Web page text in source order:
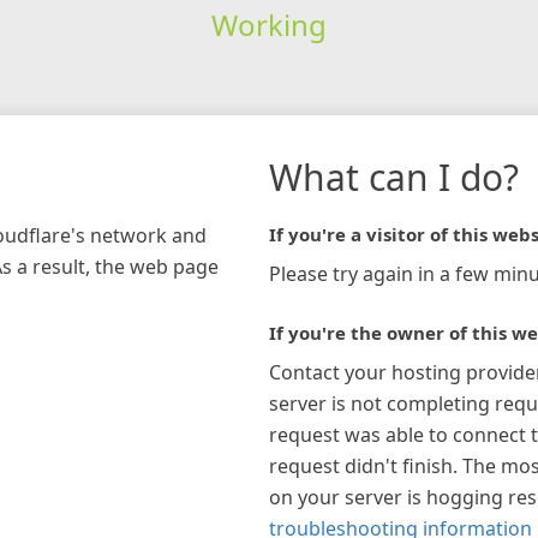
Working
network and
a result, the web page
What can I do?
If you're a visitor of this
Please try again in a few
If you're the owner of this
Contact your hosting
server is not completing
request was able to connect
request didn't finish. The
on your server is hogging
troubleshooting information